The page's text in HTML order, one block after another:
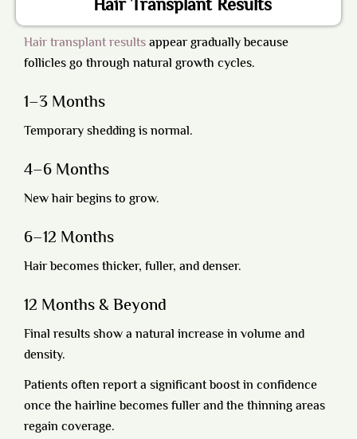
Hair Transplant Results
Hair transplant resultsappear gradually because
follicles go through natural growth cycles.
1–3 Months
Temporary shedding is normal.
4–6 Months
New hair begins to grow.
6–12 Months
Hair becomes thicker, fuller, and denser.
12 Months & Beyond
Final results show a natural increase in volume and
density.
Patients often report a significant boost in confidence
once the hairline becomes fuller and the thinning areas
regain coverage.